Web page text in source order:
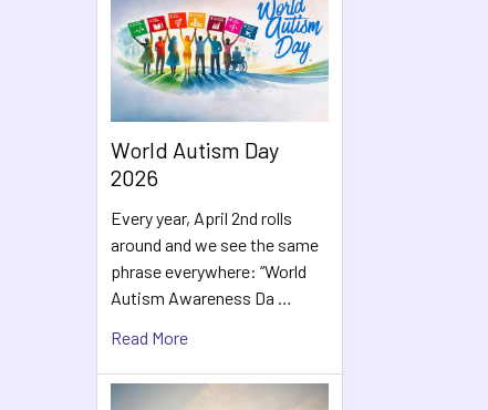
World Autism Day
2026
Every year, April 2nd rolls
around and we see the same
phrase everywhere: “World
Autism Awareness Da …
Read More